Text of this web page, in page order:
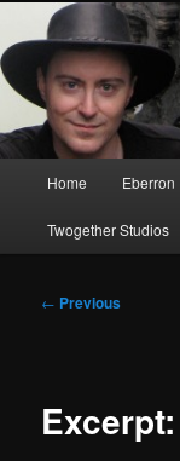
primary
contentKeith
Exploring the World
Home Eberron
Twogether Studios
Post
← Previous